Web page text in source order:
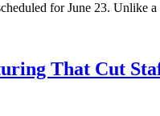
for June 23. Unlike
That Cut